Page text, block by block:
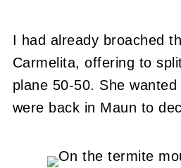
I had already broached
Carmelita, offering to
plane 50-50. She
were back in Maun to